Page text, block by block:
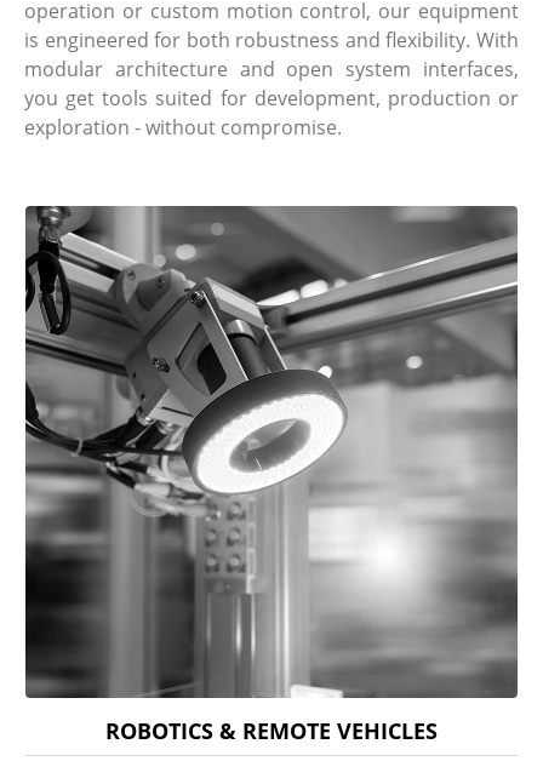
operation or custom motion control, our equipment
is engineered for both robustness and flexibility. With
modular architecture and open system interfaces,
you get tools suited for development, production or
exploration - without compromise.
ROBOTICS & REMOTE VEHICLES